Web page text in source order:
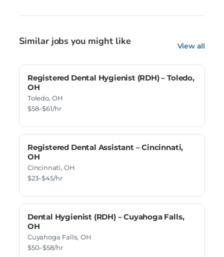
Similar jobs you might like View all
Registered Dental Hygienist (RDH) – Toledo,
OH
Toledo, OH
$58–$61/hr
Registered Dental Assistant – Cincinnati,
OH
Cincinnati, OH
$23–$45/hr
Dental Hygienist (RDH) – Cuyahoga Falls,
OH
Cuyahoga Falls, OH
$50–$58/hr